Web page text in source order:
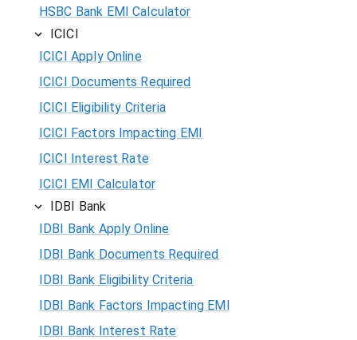
HSBC Bank EMI Calculator
ICICI
ICICI Apply Online
ICICI Documents Required
ICICI Eligibility Criteria
ICICI Factors Impacting EMI
ICICI Interest Rate
ICICI EMI Calculator
IDBI Bank
IDBI Bank Apply Online
IDBI Bank Documents Required
IDBI Bank Eligibility Criteria
IDBI Bank Factors Impacting EMI
IDBI Bank Interest Rate